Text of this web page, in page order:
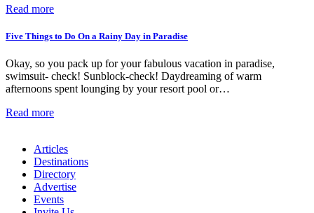
Read more
Five Things to Do On a Rainy Day in Paradise
Okay, so you pack up for your fabulous vacation in paradise,
swimsuit- check! Sunblock-check! Daydreaming of warm
afternoons spent lounging by your resort pool or…
Read more
Articles
Destinations
Directory
Advertise
Events